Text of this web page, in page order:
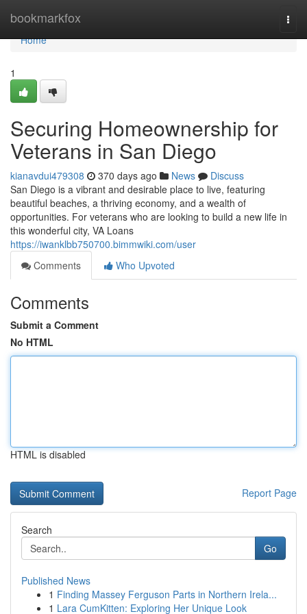
bookmarkfox
Home
Home
1
Securing Homeownership for
Veterans in San Diego
kianavdui479308 370 days ago News
Discuss
San Diego is a vibrant and desirable place to live, featuring
beautiful beaches, a thriving economy, and a wealth of
opportunities. For veterans who are looking to build a new life in
this wonderful city, VA Loans
https://iwanklbb750700.bimmwiki.com/user
Comments
Who Upvoted
Comments
Submit a Comment
No HTML
HTML is disabled
Report Page
Search
Go
Published News
1 Finding Massey Ferguson Parts in Northern Irela...
1 Lara CumKitten: Exploring Her Unique Look